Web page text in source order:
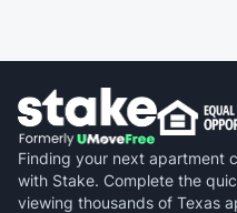
Finding your next apartment
with Stake. Complete the
viewing thousands of Texas